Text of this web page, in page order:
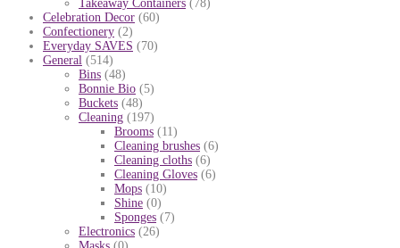
Takeaway Containers (78)
Celebration Decor (60)
Confectionery (2)
Everyday SAVES (70)
General (514)
Bins (48)
Bonnie Bio (5)
Buckets (48)
Cleaning (197)
Brooms (11)
Cleaning brushes (6)
Cleaning cloths (6)
Cleaning Gloves (6)
Mops (10)
Shine (0)
Sponges (7)
Electronics (26)